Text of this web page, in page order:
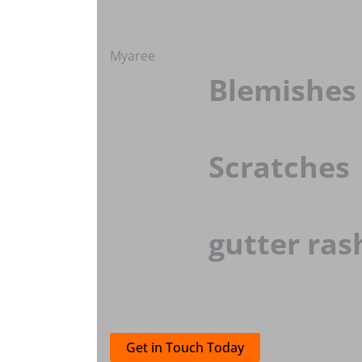
Myaree
Blemishes
Scratches
gutter
Get in Touch Today